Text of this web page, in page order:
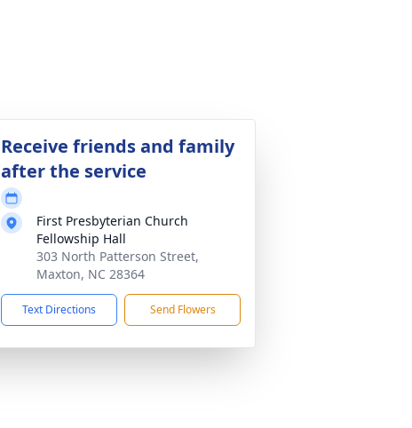
Receive friends and family
after the service
First Presbyterian Church
Fellowship Hall
303 North Patterson Street,
Maxton, NC 28364
Text Directions Send Flowers